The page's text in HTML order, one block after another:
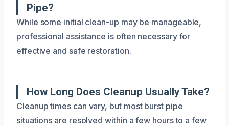
Pipe?
While some initial clean-up may be manageable,
professional assistance is often necessary for
effective and safe restoration.
How Long Does Cleanup Usually Take?
Cleanup times can vary, but most burst pipe
situations are resolved within a few hours to a few